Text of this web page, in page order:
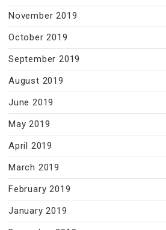
November 2019
October 2019
September 2019
August 2019
June 2019
May 2019
April 2019
March 2019
February 2019
January 2019